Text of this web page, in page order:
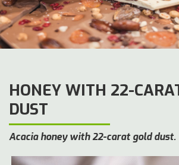
HONEY WITH 22-
DUST
Acacia honey with 22-carat gold dust.